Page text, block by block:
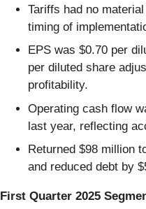
Tariffs had no
timing of
EPS was $0.70 per
per diluted share
profitability.
Operating cash flow
last year, reflecting
Returned $98 million
and reduced debt by
First Quarter 2025